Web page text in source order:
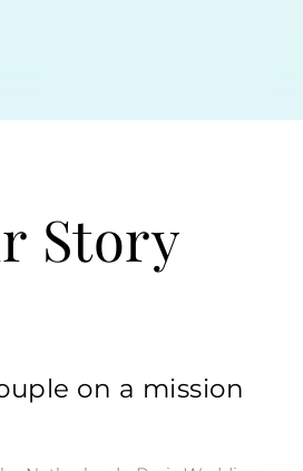
Story
on a mission